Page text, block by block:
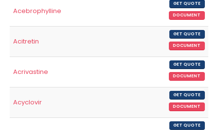
Acebrophylline
GET QUOTE
DOCUMENT
Acitretin
GET QUOTE
DOCUMENT
Acrivastine
GET QUOTE
DOCUMENT
Acyclovir
GET QUOTE
DOCUMENT
GET QUOTE